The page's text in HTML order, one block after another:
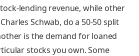
lending revenue, while other
Schwab, do a 50-50 split
is the demand for loaned
stocks you own. Some